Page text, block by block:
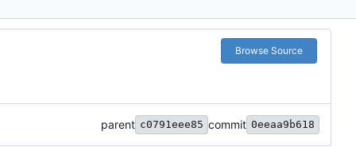
Browse Source
parent c0791eee85 commit 0eeaa9b618